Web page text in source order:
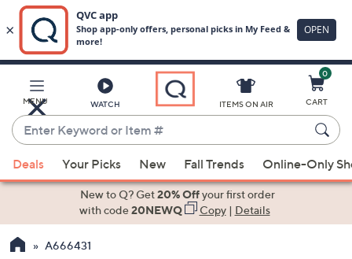
Main
Content
MENU WATCH
Enter
Keyword
or
Item
suggestions
the
ITEMS ON AIR
0
CART
Deals Your Picks New Fall Trends Online-Only
New to Q? Get20% Offyour first order
with code20NEWQ Copy| Details
A666431